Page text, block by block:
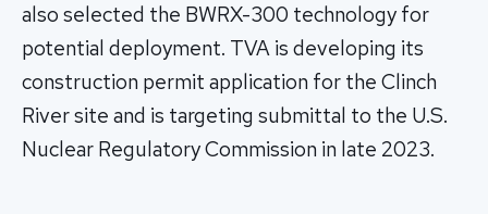
also selected the BWRX-300 technology for
potential deployment. TVA is developing its
construction permit application for the Clinch
River site and is targeting submittal to the U.S.
Nuclear Regulatory Commission in late 2023.